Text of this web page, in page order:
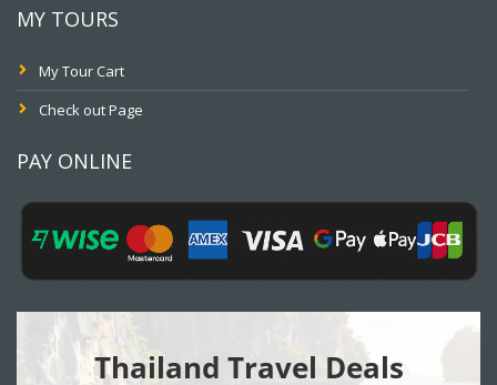
MY TOURS
My Tour Cart
Check out Page
PAY ONLINE